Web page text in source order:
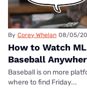
By Corey Whelan 08/05/
How to Watch
Baseball
Baseball is on more
where to find Friday...